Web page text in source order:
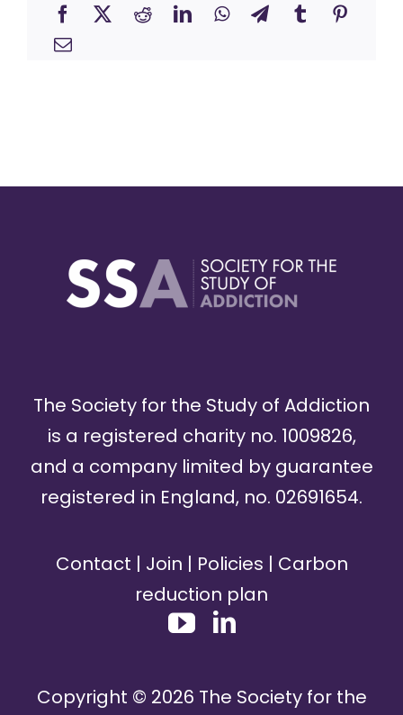
The Society for the Study of Addiction
is a registered charity no. 1009826,
and a company limited by guarantee
registered in England, no. 02691654.
Contact | Join | Policies | Carbon
reduction plan
Copyright © 2026 The Society for the